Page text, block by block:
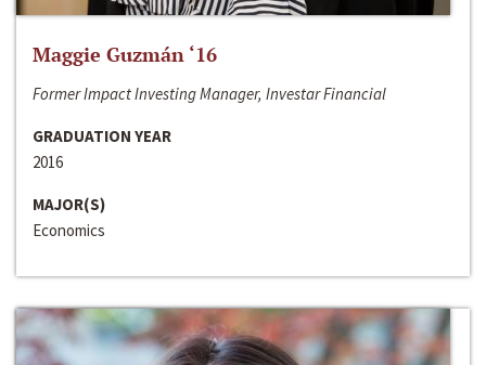
Maggie Guzmán ‘16
Former Impact Investing Manager, Investar Financial
GRADUATION YEAR
2016
MAJOR(S)
Economics